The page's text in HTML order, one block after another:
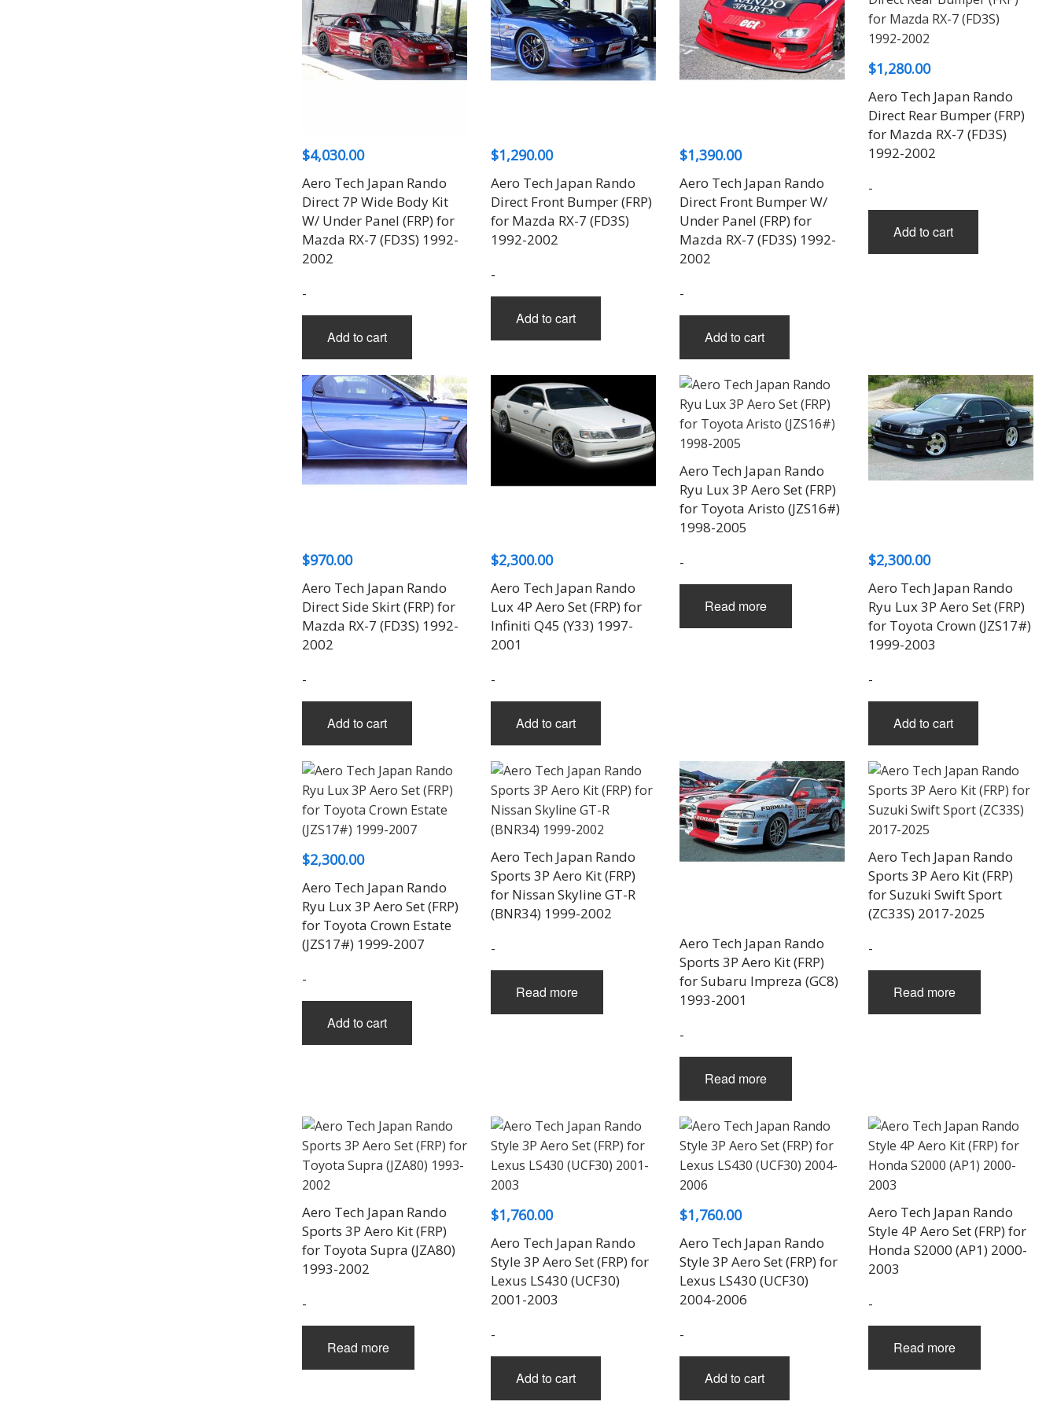
$4,030.00
Aero Tech Japan Rando
Direct 7P Wide Body Kit
W/ Under Panel (FRP) for
Mazda RX-7 (FD3S) 1992-
2002
-
Add to cart
$1,290.00
Aero Tech Japan Rando
Direct Front Bumper (FRP)
for Mazda RX-7 (FD3S)
1992-2002
-
Add to cart
$1,390.00
Aero Tech Japan Rando
Direct Front Bumper W/
Under Panel (FRP) for
Mazda RX-7 (FD3S) 1992-
2002
-
Add to cart
$1,280.00
Aero Tech Japan Rando
Direct Rear Bumper (FRP)
for Mazda RX-7 (FD3S)
1992-2002
-
Add to cart
$970.00
Aero Tech Japan Rando
Direct Side Skirt (FRP) for
Mazda RX-7 (FD3S) 1992-
2002
-
Add to cart
$2,300.00
Aero Tech Japan Rando
Lux 4P Aero Set (FRP) for
Infiniti Q45 (Y33) 1997-
2001
-
Add to cart
Aero Tech Japan Rando
Ryu Lux 3P Aero Set (FRP)
for Toyota Aristo (JZS16#)
1998-2005
-
Read more
$2,300.00
Aero Tech Japan Rando
Ryu Lux 3P Aero Set (FRP)
for Toyota Crown (JZS17#)
1999-2003
-
Add to cart
$2,300.00
Aero Tech Japan Rando
Ryu Lux 3P Aero Set (FRP)
for Toyota Crown Estate
(JZS17#) 1999-2007
-
Add to cart
Aero Tech Japan Rando
Sports 3P Aero Kit (FRP)
for Nissan Skyline GT-R
(BNR34) 1999-2002
-
Read more
Aero Tech Japan Rando
Sports 3P Aero Kit (FRP)
for Subaru Impreza (GC8)
1993-2001
-
Read more
Aero Tech Japan Rando
Sports 3P Aero Kit (FRP)
for Suzuki Swift Sport
(ZC33S) 2017-2025
-
Read more
Aero Tech Japan Rando
Sports 3P Aero Kit (FRP)
for Toyota Supra (JZA80)
1993-2002
-
Read more
$1,760.00
Aero Tech Japan Rando
Style 3P Aero Set (FRP) for
Lexus LS430 (UCF30)
2001-2003
-
Add to cart
$1,760.00
Aero Tech Japan Rando
Style 3P Aero Set (FRP) for
Lexus LS430 (UCF30)
2004-2006
-
Add to cart
Aero Tech Japan Rando
Style 4P Aero Set (FRP) for
Honda S2000 (AP1) 2000-
2003
-
Read more